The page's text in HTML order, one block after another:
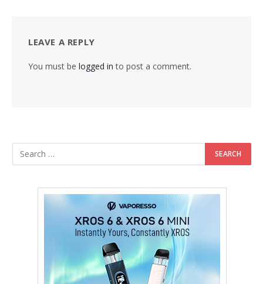
LEAVE A REPLY
You must be logged in to post a comment.